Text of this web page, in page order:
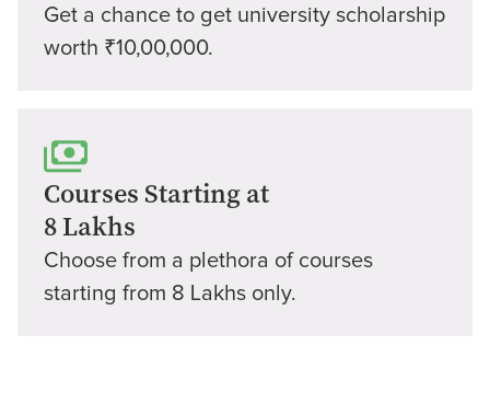
Get a chance to get university scholarship
worth ₹10,00,000.
Courses Starting at
8 Lakhs
Choose from a plethora of courses
starting from 8 Lakhs only.